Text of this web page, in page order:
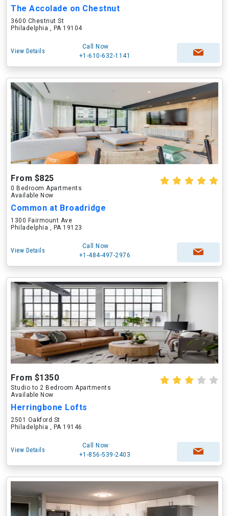
The Accolade on Chestnut
3600 Chestnut St
Philadelphia , PA 19104
View Details
Call Now
+1-610-632-1141
From $825
0 Bedroom Apartments
Available Now
Common at Broadridge
1300 Fairmount Ave
Philadelphia , PA 19123
View Details
Call Now
+1-484-497-2976
From $1350
Studio to 2 Bedroom Apartments
Available Now
Herringbone Lofts
2501 Oakford St
Philadelphia , PA 19146
View Details
Call Now
+1-856-539-2403